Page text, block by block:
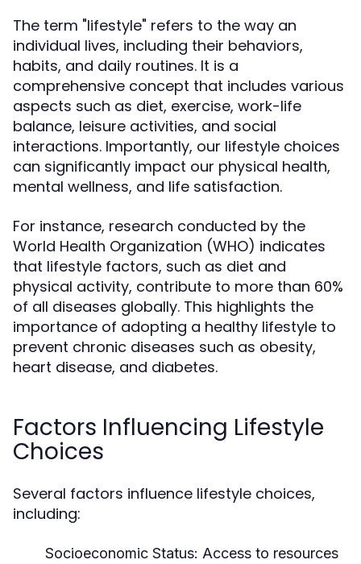
The term "lifestyle" refers to the way an
individual lives, including their behaviors,
habits, and daily routines. It is a
comprehensive concept that includes various
aspects such as diet, exercise, work-life
balance, leisure activities, and social
interactions. Importantly, our lifestyle choices
can significantly impact our physical health,
mental wellness, and life satisfaction.
For instance, research conducted by the
World Health Organization (WHO) indicates
that lifestyle factors, such as diet and
physical activity, contribute to more than 60%
of all diseases globally. This highlights the
importance of adopting a healthy lifestyle to
prevent chronic diseases such as obesity,
heart disease, and diabetes.
Factors Influencing Lifestyle
Choices
Several factors influence lifestyle choices,
including:
Socioeconomic Status: Access to resources